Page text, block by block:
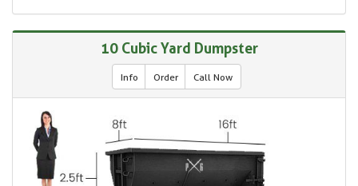
10 Cubic Yard Dumpster
Info Order Call Now